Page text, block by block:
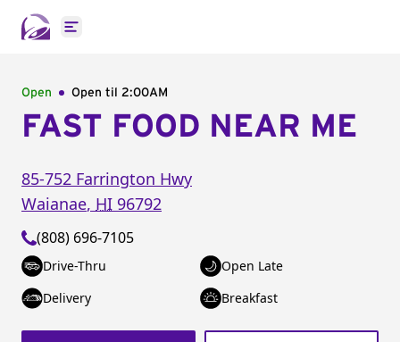
Open main menu
Open Open til 2:00AM
FAST FOOD NEAR ME
85-752 Farrington Hwy
Waianae, HI 96792
(808) 696-7105
Drive-Thru
Open Late
Delivery
Breakfast